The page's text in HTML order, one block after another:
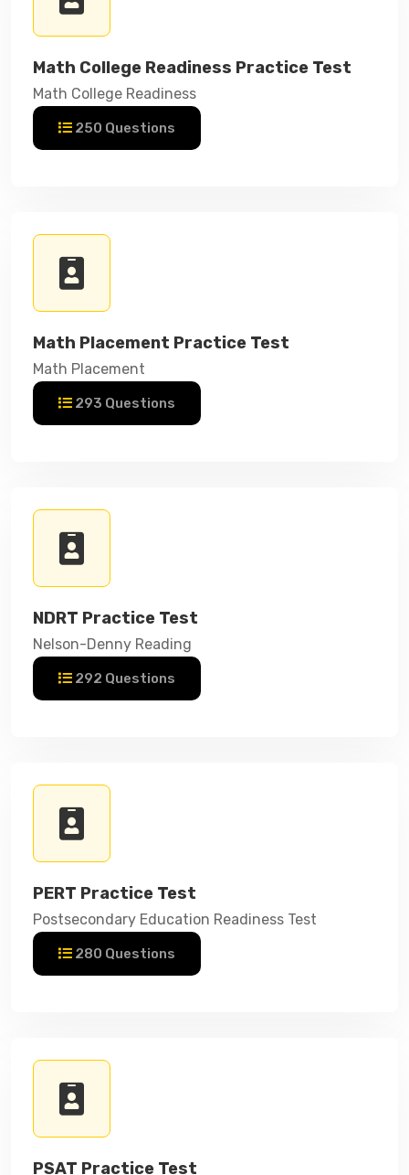
Math College Readiness Practice Test
Math College Readiness
250 Questions
Math Placement Practice Test
Math Placement
293 Questions
NDRT Practice Test
Nelson-Denny Reading
292 Questions
PERT Practice Test
Postsecondary Education Readiness Test
280 Questions
PSAT Practice Test